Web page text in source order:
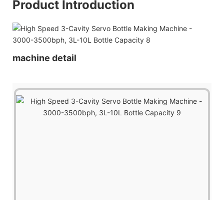
Product Introduction
machine detail